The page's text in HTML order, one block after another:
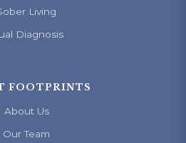
Living
Diagnosis
FOOTPRINTS
About Us
Our Team